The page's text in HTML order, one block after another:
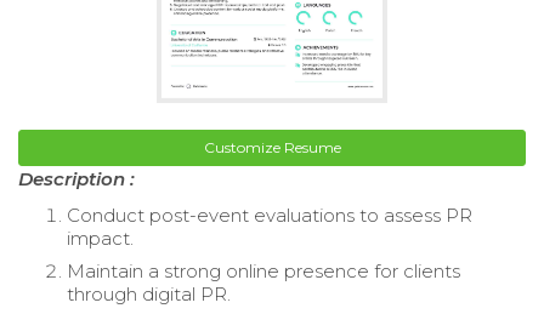
Customize Resume
Description :
Conduct post-event evaluations to assess PR
impact.
Maintain a strong online presence for clients
through digital PR.